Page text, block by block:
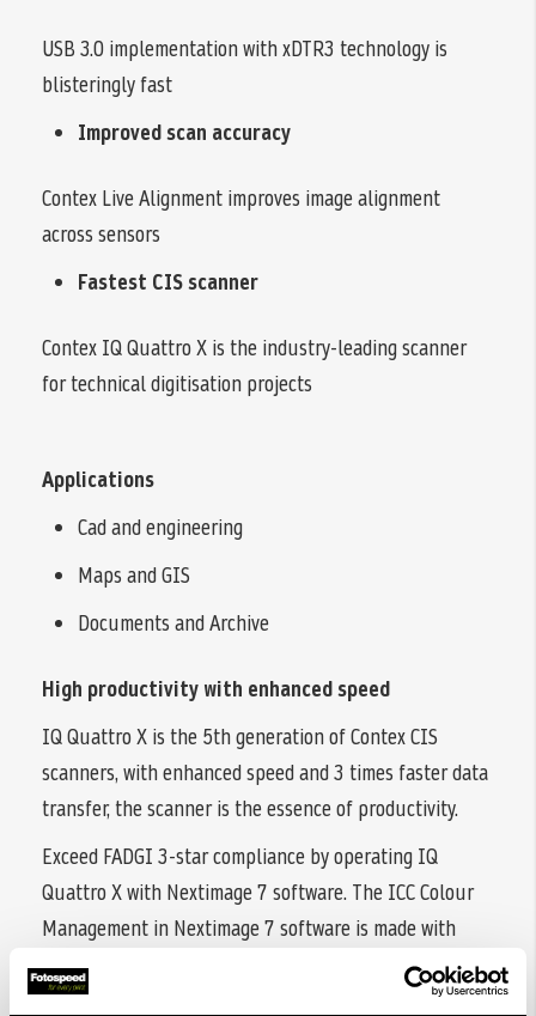
USB 3.0 implementation with xDTR3 technology is
blisteringly fast
Improved scan accuracy
Contex Live Alignment improves image alignment
across sensors
Fastest CIS scanner
Contex IQ Quattro X is the industry-leading scanner
for technical digitisation projects
Applications
Cad and engineering
Maps and GIS
Documents and Archive
High productivity with enhanced speed
IQ Quattro X is the 5th generation of Contex CIS
scanners, with enhanced speed and 3 times faster data
transfer, the scanner is the essence of productivity.
Exceed FADGI 3-star compliance by operating IQ
Quattro X with Nextimage 7 software. The ICC Colour
Management in Nextimage 7 software is made with
industry-leading X-Rite® colour profiling. Like all other
Contex large format scanners, IQ Quattro X is Energy